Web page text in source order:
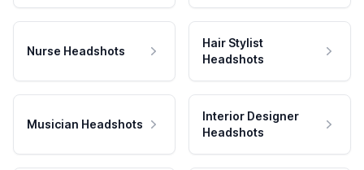
Nurse Headshots
Hair Stylist
Headshots
Musician Headshots
Interior Designer
Headshots